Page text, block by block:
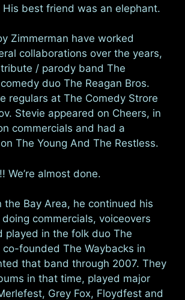
best friend was an elephant.
Zimmerman have worked
collaborations over the years,
/ parody band The
duo The Reagan Bros.
regulars at The Comedy Strore
Stevie appeared on Cheers, in
commercials and had a
The Young And The Restless.
We’re almost done.
the Bay Area, he continued his
commercials, voiceovers
played in the folk duo The
co-founded The Waybacks in
that band through 2007. They
in that time, played major
Grey Fox, Floydfest and